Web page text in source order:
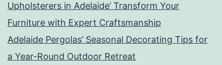
Upholsterers in Adelaide’ Transform Your
Furniture with Expert Craftsmanship
Adelaide Pergolas’ Seasonal Decorating Tips for
a Year-Round Outdoor Retreat